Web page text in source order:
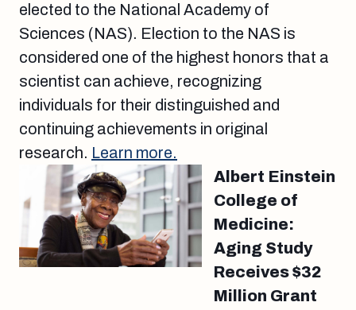
elected to the National Academy of
Sciences (NAS). Election to the NAS is
considered one of the highest honors that a
scientist can achieve, recognizing
individuals for their distinguished and
continuing achievements in original
research. Learn more.
Albert Einstein
College of
Medicine:
Aging Study
Receives $32
Million Grant